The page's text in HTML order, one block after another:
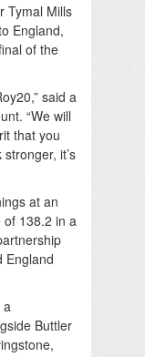
Tymal Mills
England,
of the
said a
“We will
that you
it’s
at an
138.2 in a
England
Buttler